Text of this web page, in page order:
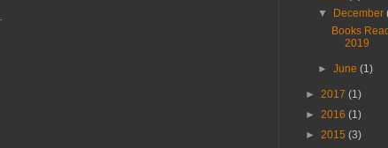
▼
December
Books
2019
►June(1)
► 2017 (1)
► 2016 (1)
► 2015 (3)